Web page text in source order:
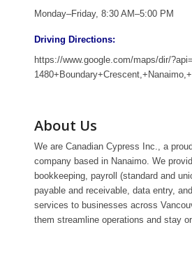
Monday–Friday, 8:30 AM–5:00 PM
Driving Directions:
https://www.google.com/maps/dir/
About Us
We are Canadian Cypress Inc., a
company based in Nanaimo. We
bookkeeping, payroll (standard and
payable and receivable, data entry,
services to businesses across
them streamline operations and stay